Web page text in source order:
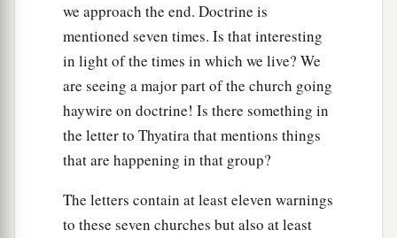
we approach the end. Doctrine is
mentioned seven times. Is that interesting
in light of the times in which we live? We
are seeing a major part of the church going
haywire on doctrine! Is there something in
the letter to Thyatira that mentions things
that are happening in that group?
The letters contain at least eleven warnings
to these seven churches but also at least